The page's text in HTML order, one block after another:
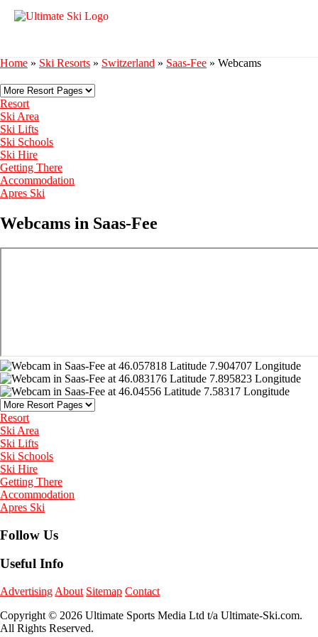
Home » Ski Resorts » Switzerland » Saas-Fee » Webcams
Resort
Ski Area
Ski Lifts
Ski Schools
Ski Hire
Getting There
Accommodation
Apres Ski
Webcams in Saas-Fee
Resort
Ski Area
Ski Lifts
Ski Schools
Ski Hire
Getting There
Accommodation
Apres Ski
Follow Us
Useful Info
Advertising About Sitemap Contact
Copyright © 2026 Ultimate Sports Media Ltd t/a Ultimate-Ski.com.
All Rights Reserved.